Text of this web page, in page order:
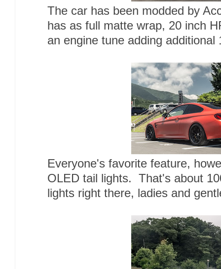
The car has been modded by
has as full matte wrap, 20 inch
an engine tune adding additional
Everyone's favorite feature,
OLED tail lights. That's about
lights right there, ladies and